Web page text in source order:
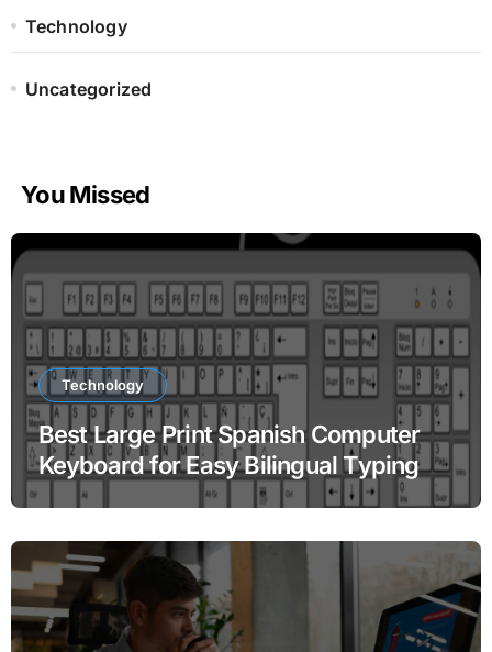
Technology
Uncategorized
You Missed
Technology
Best Large Print Spanish Computer
Keyboard for Easy Bilingual Typing